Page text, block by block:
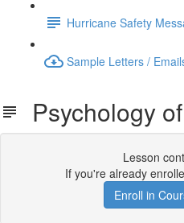
Hurricane Safety
Sample Letters /
Psychology
Lesson
If you're already
Enroll in